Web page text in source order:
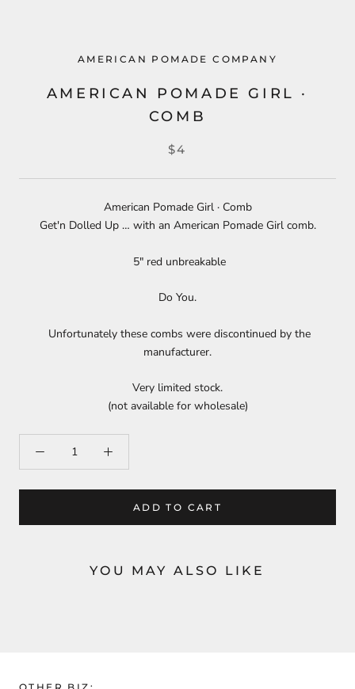
AMERICAN POMADE COMPANY
AMERICAN POMADE GIRL ·
COMB
$4
American Pomade Girl · Comb
Get'n Dolled Up … with an American Pomade Girl comb.
5" red unbreakable
Do You.
Unfortunately these combs were discontinued by the
manufacturer.
Very limited stock.
(not available for wholesale)
ADD TO CART
YOU MAY ALSO LIKE